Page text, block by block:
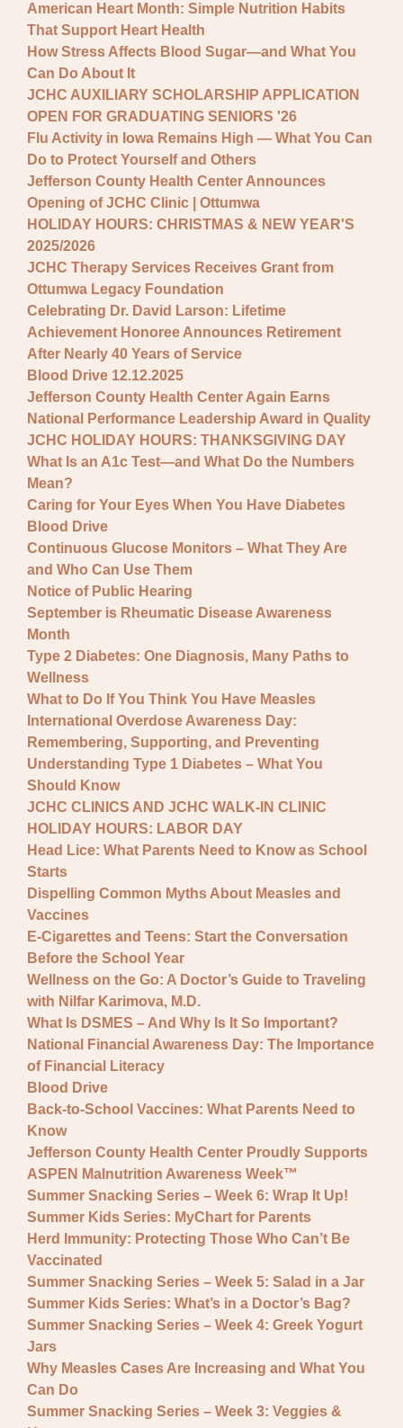
American Heart Month: Simple Nutrition Habits
That Support Heart Health
How Stress Affects Blood Sugar—and What You
Can Do About It
JCHC AUXILIARY SCHOLARSHIP APPLICATION
OPEN FOR GRADUATING SENIORS '26
Flu Activity in Iowa Remains High — What You Can
Do to Protect Yourself and Others
Jefferson County Health Center Announces
Opening of JCHC Clinic | Ottumwa
HOLIDAY HOURS: CHRISTMAS & NEW YEAR'S
2025/2026
JCHC Therapy Services Receives Grant from
Ottumwa Legacy Foundation
Celebrating Dr. David Larson: Lifetime
Achievement Honoree Announces Retirement
After Nearly 40 Years of Service
Blood Drive 12.12.2025
Jefferson County Health Center Again Earns
National Performance Leadership Award in Quality
JCHC HOLIDAY HOURS: THANKSGIVING DAY
What Is an A1c Test—and What Do the Numbers
Mean?
Caring for Your Eyes When You Have Diabetes
Blood Drive
Continuous Glucose Monitors – What They Are
and Who Can Use Them
Notice of Public Hearing
September is Rheumatic Disease Awareness
Month
Type 2 Diabetes: One Diagnosis, Many Paths to
Wellness
What to Do If You Think You Have Measles
International Overdose Awareness Day:
Remembering, Supporting, and Preventing
Understanding Type 1 Diabetes – What You
Should Know
JCHC CLINICS AND JCHC WALK-IN CLINIC
HOLIDAY HOURS: LABOR DAY
Head Lice: What Parents Need to Know as School
Starts
Dispelling Common Myths About Measles and
Vaccines
E-Cigarettes and Teens: Start the Conversation
Before the School Year
Wellness on the Go: A Doctor’s Guide to Traveling
with Nilfar Karimova, M.D.
What Is DSMES – And Why Is It So Important?
National Financial Awareness Day: The Importance
of Financial Literacy
Blood Drive
Back-to-School Vaccines: What Parents Need to
Know
Jefferson County Health Center Proudly Supports
ASPEN Malnutrition Awareness Week™
Summer Snacking Series – Week 6: Wrap It Up!
Summer Kids Series: MyChart for Parents
Herd Immunity: Protecting Those Who Can’t Be
Vaccinated
Summer Snacking Series – Week 5: Salad in a Jar
Summer Kids Series: What’s in a Doctor’s Bag?
Summer Snacking Series – Week 4: Greek Yogurt
Jars
Why Measles Cases Are Increasing and What You
Can Do
Summer Snacking Series – Week 3: Veggies &